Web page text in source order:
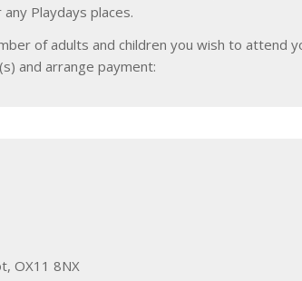
Playdays places.
of adults and children you wish to attend
and arrange payment:
OX11 8NX